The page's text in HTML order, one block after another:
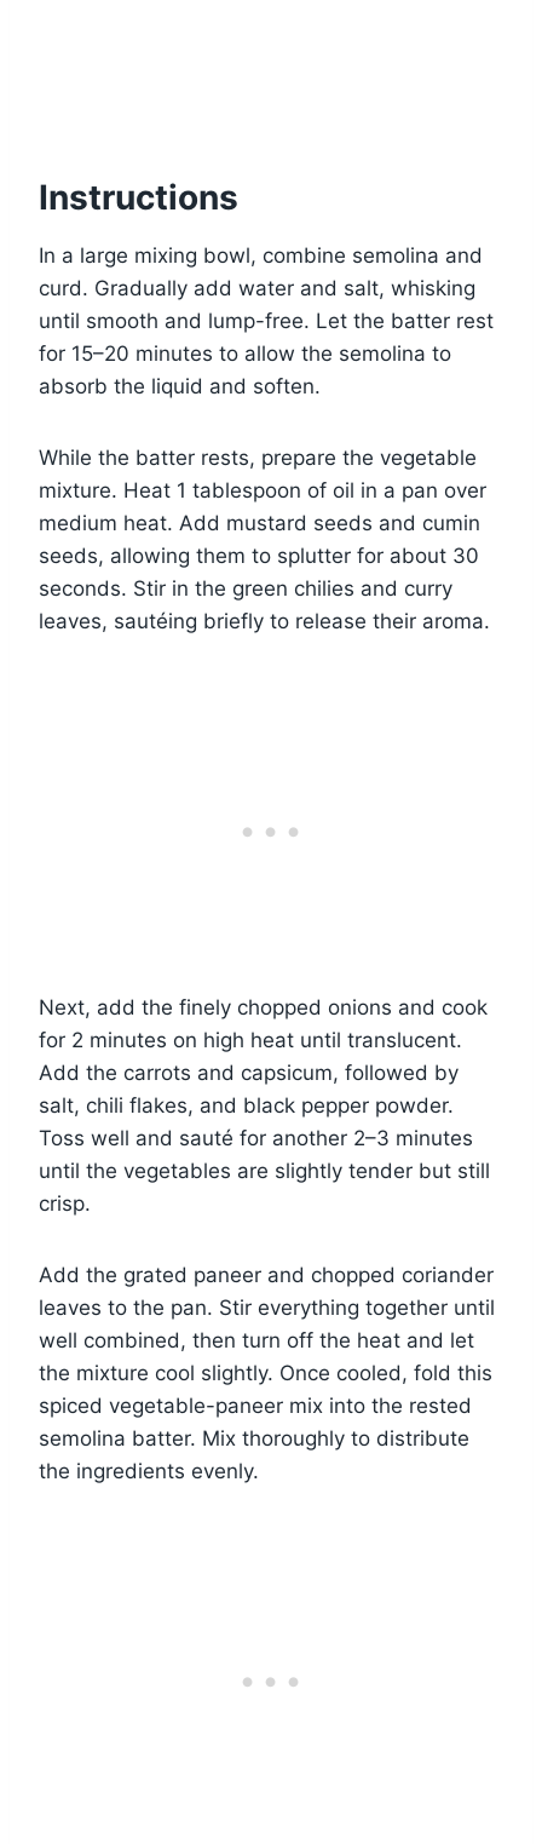
Instructions
In a large mixing bowl, combine semolina and
curd. Gradually add water and salt, whisking
until smooth and lump-free. Let the batter rest
for 15–20 minutes to allow the semolina to
absorb the liquid and soften.
While the batter rests, prepare the vegetable
mixture. Heat 1 tablespoon of oil in a pan over
medium heat. Add mustard seeds and cumin
seeds, allowing them to splutter for about 30
seconds. Stir in the green chilies and curry
leaves, sautéing briefly to release their aroma.
Next, add the finely chopped onions and cook
for 2 minutes on high heat until translucent.
Add the carrots and capsicum, followed by
salt, chili flakes, and black pepper powder.
Toss well and sauté for another 2–3 minutes
until the vegetables are slightly tender but still
crisp.
Add the grated paneer and chopped coriander
leaves to the pan. Stir everything together until
well combined, then turn off the heat and let
the mixture cool slightly. Once cooled, fold this
spiced vegetable-paneer mix into the rested
semolina batter. Mix thoroughly to distribute
the ingredients evenly.